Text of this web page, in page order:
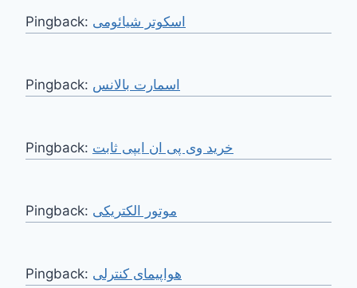
Pingback: اسکوتر شیائومی
Pingback: اسمارت بالانس
Pingback: خرید وی پی ان ایپی ثابت
Pingback: موتور الکتریکی
Pingback: هواپیمای کنترلی